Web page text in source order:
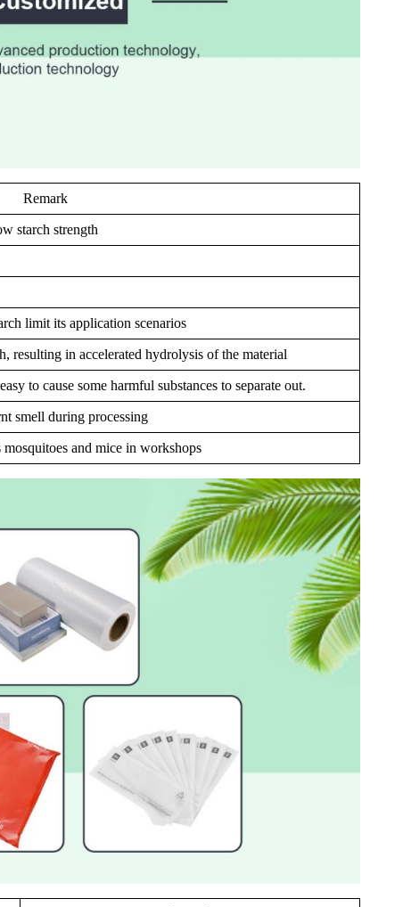
Remark
starch strength
limit its application scenarios
resulting in accelerated hydrolysis of the material
to cause some harmful substances to separate out.
smell during processing
mosquitoes and mice in workshops